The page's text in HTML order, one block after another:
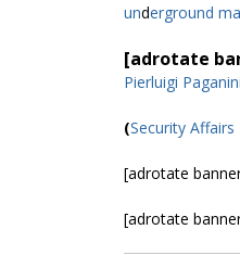
underground
[adrotate
Pierluigi Paganini
(Security Affairs
[adrotate
[adrotate